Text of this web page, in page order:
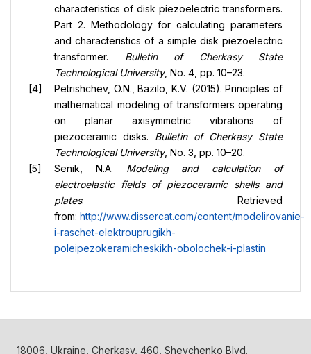
characteristics of disk piezoelectric transformers.
Part 2. Methodology for calculating parameters
and characteristics of a simple disk piezoelectric
transformer. Bulletin of Cherkasy State
Technological University, No. 4, pp. 10–23.
Petrishchev, O.N., Bazilo, K.V. (2015). Principles of
mathematical modeling of transformers operating
on planar axisymmetric vibrations of
piezoceramic disks. Bulletin of Cherkasy State
Technological University, No. 3, pp. 10–20.
Senik, N.A. Modeling and calculation of
electroelastic fields of piezoceramic shells and
plates. Retrieved
from: http://www.dissercat.com/content/modelirovanie-
i-raschet-elektrouprugikh-
poleipezokeramicheskikh-obolochek-i-plastin
18006, Ukraine, Cherkasy, 460, Shevchenko Blvd.